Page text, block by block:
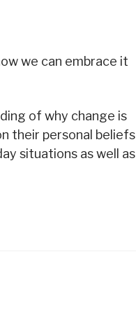
we can embrace it
of why change is
their personal beliefs
situations as well as